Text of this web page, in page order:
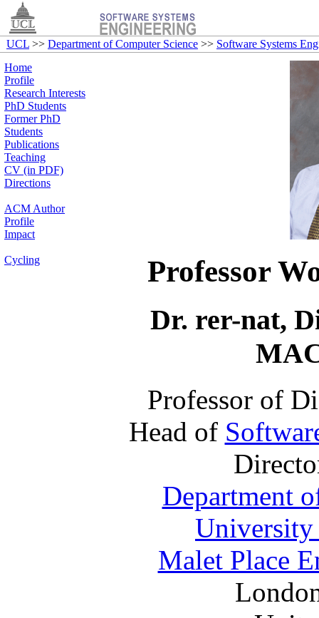
UCL >> Department of Computer Science >> Software Systems
Home
Profile
Research Interests
PhD Students
Former PhD
Students
Publications
Teaching
CV (in PDF)
Directions
ACM Author
Profile
Impact
Cycling Professor
Dr. rer-nat,
Professor of
Head of
Department
Malet Place